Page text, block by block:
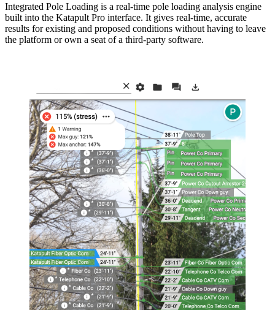
Integrated Pole Loading is a real-time pole loading analysis engine
built into the Katapult Pro interface. It gives real-time, accurate
results for existing and proposed conditions without having to leave
the platform or own a seat of a third-party software.